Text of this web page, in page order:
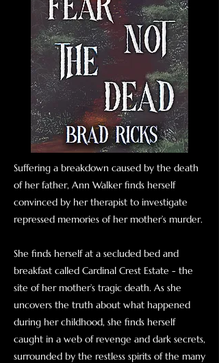
Suffering a breakdown caused by the death
of her father, Ann Walker finds herself
convinced by her therapist to investigate
repressed memories of her mother’s murder.
She finds herself at a secluded bed and
breakfast called Cardinal Crest Estate - the
site of her mother’s tragic death. As she
uncovers the truth about what happened
during her childhood, she finds herself
caught in a web of revenge and dark secrets,
surrounded by the restless spirits of the many